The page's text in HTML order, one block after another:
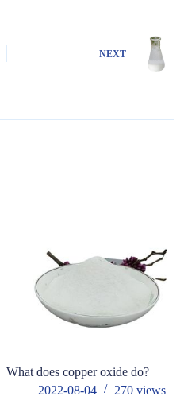
NEXT
What does copper oxide do?
2022-08-04
270 views